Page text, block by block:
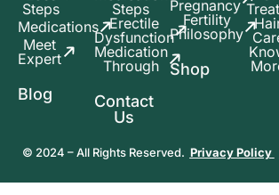
Steps
Medications
Meet
Expert
Blog
Steps
Erectile
Dysfunction
Medication
Through
Contact
Us
Pregnancy
Fertility
Philosophy
Shop
© 2024 – All Rights Reserved. Privacy Policy